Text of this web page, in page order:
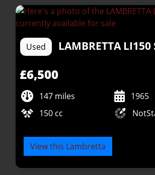
Used LAMBRETTA LI150
£6,500
147 miles
1965
150 cc
View this Lambretta